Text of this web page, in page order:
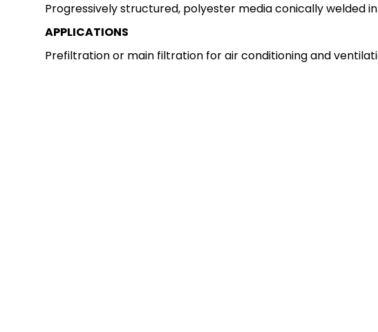
Progressively structured, polyester media conically welded
APPLICATIONS
Prefiltration or main filtration for air conditioning and